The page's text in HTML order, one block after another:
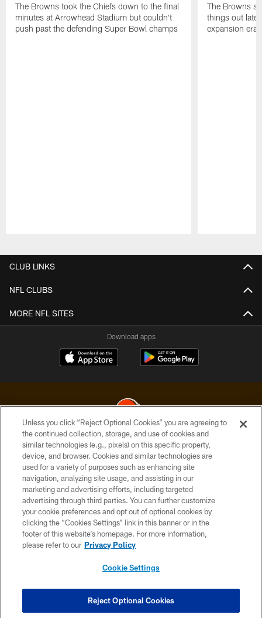
The Browns took the Chiefs down to the final
minutes at Arrowhead Stadium but couldn't
push past the defending Super Bowl champs
The Browns
things out late
expansion era
CLUB LINKS
NFL CLUBS
MORE NFL SITES
Download apps
© 2026 Cleveland Browns. All Rights Reserved
PRIVACY POLICY
ACCESSIBILITY
CONTACT US
SITE MAP
TERMS OF USE
COOKIE SETTINGS
Unless you click “Reject Optional Cookies” you are agreeing to
the continued collection, storage, and use of cookies and
similar technologies (e.g., pixels) on this specific property,
device, and browser. Cookies and similar technologies are
used for a variety of purposes such as enhancing site
navigation, analyzing site usage, and assisting in our
marketing and advertising efforts, including targeted
advertising through third parties. You can further customize
your cookie preferences and opt out of optional cookies by
clicking the “Cookies Settings” link in this banner or in the
footer of this website’s homepage. For more information,
please refer to our Privacy Policy
Cookie Settings
Reject Optional Cookies